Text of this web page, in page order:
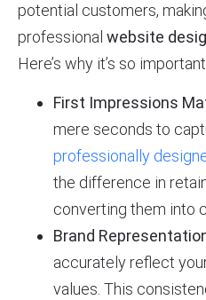
potential customers,
professional website
Here’s why it’s so
First Impressions
mere seconds to
professionally
the difference in
converting them into
Brand
accurately reflect
values. This